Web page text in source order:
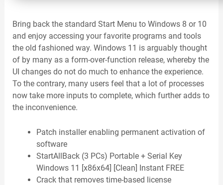
Bring back the standard Start Menu to Windows 8 or 10
and enjoy accessing your favorite programs and tools
the old fashioned way. Windows 11 is arguably thought
of by many as a form-over-function release, whereby the
UI changes do not do much to enhance the experience.
To the contrary, many users feel that a lot of processes
now take more inputs to complete, which further adds to
the inconvenience.
Patch installer enabling permanent activation of
software
StartAllBack (3 PCs) Portable + Serial Key
Windows 11 [x86x64] [Clean] Instant FREE
Crack that removes time-based license